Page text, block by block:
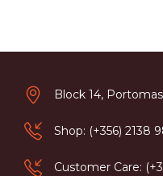
Block 14,
Shop: (+356) 2138
Customer Care: